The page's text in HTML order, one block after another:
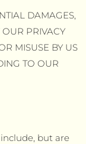
DAMAGES,
PRIVACY
MISUSE BY US
TO OUR
but are